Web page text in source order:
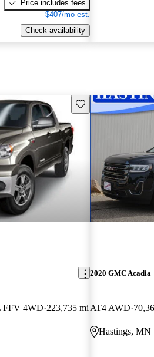
Price includes fees
$407/mo est.
Check availability
Save this listing
FFV 4WD 223,735 mi
2020 GMC Acadia
AT4 AWD
Hastings, MN